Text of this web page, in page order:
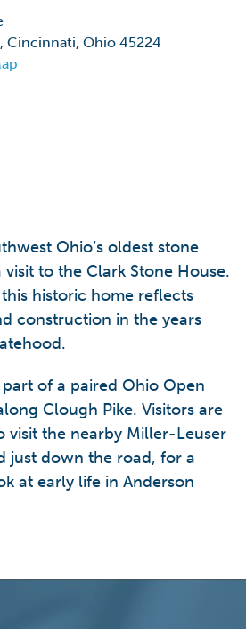
Cincinnati, Ohio 45224
Ohio’s oldest stone
to the Clark Stone House.
historic home reflects
construction in the years
of a paired Ohio Open
Clough Pike. Visitors are
visit the nearby Miller-Leuser
just down the road, for a
at early life in Anderson